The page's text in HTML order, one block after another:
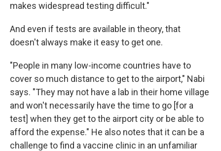
makes widespread testing difficult."
And even if tests are available in theory, that
doesn't always make it easy to get one.
"People in many low-income countries have to
cover so much distance to get to the airport," Nabi
says. "They may not have a lab in their home village
and won't necessarily have the time to go [for a
test] when they get to the airport city or be able to
afford the expense." He also notes that it can be a
challenge to find a vaccine clinic in an unfamiliar